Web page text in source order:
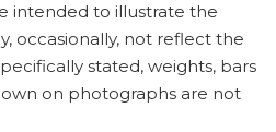
intended to illustrate the
occasionally, not reflect the
stated, weights, bars
on photographs are not